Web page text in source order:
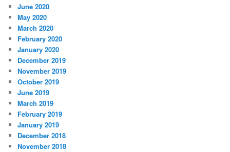
June 2020
May 2020
March 2020
February 2020
January 2020
December 2019
November 2019
October 2019
June 2019
March 2019
February 2019
January 2019
December 2018
November 2018